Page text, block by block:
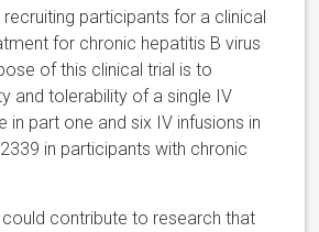
recruiting participants for a clinical
for chronic hepatitis B virus
of this clinical trial is to
and tolerability of a single IV
in part one and six IV infusions in
in participants with chronic
contribute to research that